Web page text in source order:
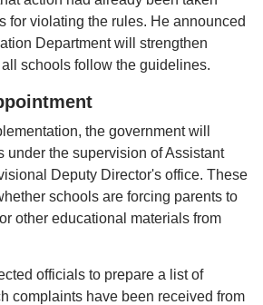
for violating the rules. He announced
Department will strengthen
schools follow the guidelines.
the government will
under the supervision of Assistant
Deputy Director's office. These
schools are forcing parents to
other educational materials from
officials to prepare a list of
complaints have been received from